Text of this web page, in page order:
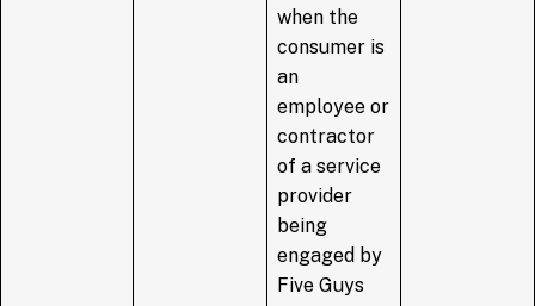
when the
consumer is
an
employee or
contractor
of a service
provider
being
engaged by
Five Guys